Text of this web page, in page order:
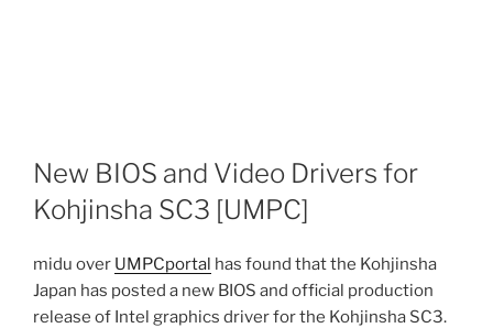
New BIOS and Video Drivers for
Kohjinsha SC3 [UMPC]
midu over UMPCportal has found that the Kohjinsha
Japan has posted a new BIOS and official production
release of Intel graphics driver for the Kohjinsha SC3.